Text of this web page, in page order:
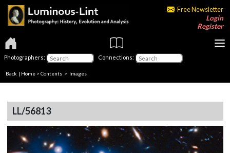
Free Newsletter
Login
Register
Photographers: Connections:
Back | Home > Contents > Images
LL/56813